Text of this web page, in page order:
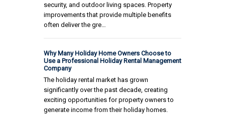
security, and outdoor living spaces. Property
improvements that provide multiple benefits
often deliver the gre…
Why Many Holiday Home Owners Choose to
Use a Professional Holiday Rental Management
Company
The holiday rental market has grown
significantly over the past decade, creating
exciting opportunities for property owners to
generate income from their holiday homes.